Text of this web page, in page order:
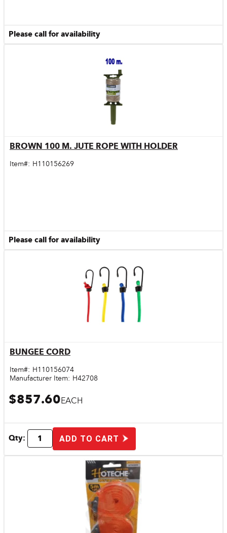
Please call for availability
Quick View
BROWN 100 M. JUTE ROPE WITH HOLDER
Item#: H110156269
Please call for availability
BUNGEE CORD
Item#: H110156074
Manufacturer Item: H42708
$857.60EACH
Qty: ADD TO CART